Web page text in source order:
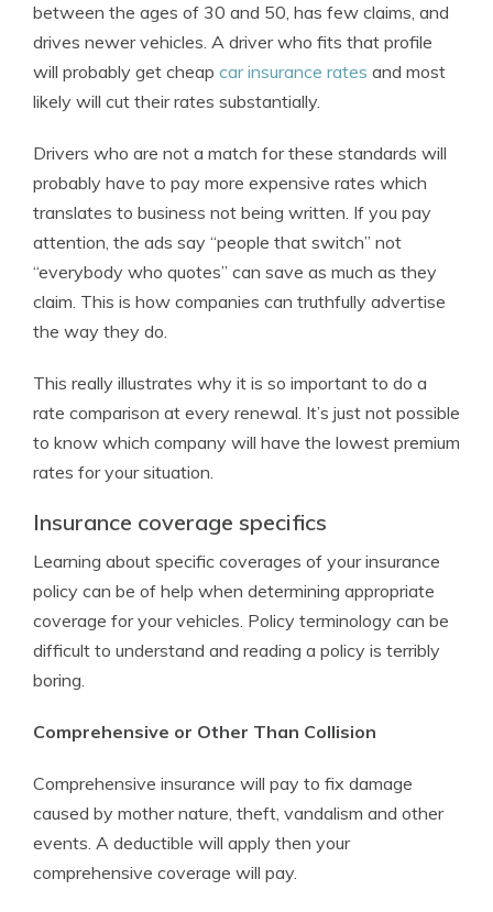
between the ages of 30 and 50, has few claims, and
drives newer vehicles. A driver who fits that profile
will probably get cheap car insurance rates and most
likely will cut their rates substantially.
Drivers who are not a match for these standards will
probably have to pay more expensive rates which
translates to business not being written. If you pay
attention, the ads say “people that switch” not
“everybody who quotes” can save as much as they
claim. This is how companies can truthfully advertise
the way they do.
This really illustrates why it is so important to do a
rate comparison at every renewal. It’s just not possible
to know which company will have the lowest premium
rates for your situation.
Insurance coverage specifics
Learning about specific coverages of your insurance
policy can be of help when determining appropriate
coverage for your vehicles. Policy terminology can be
difficult to understand and reading a policy is terribly
boring.
Comprehensive or Other Than Collision
Comprehensive insurance will pay to fix damage
caused by mother nature, theft, vandalism and other
events. A deductible will apply then your
comprehensive coverage will pay.